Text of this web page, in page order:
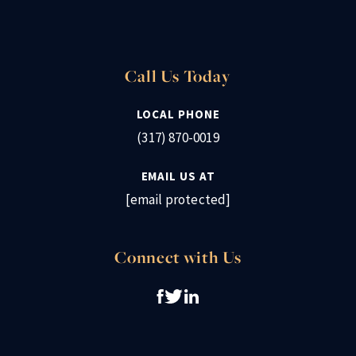
Call Us Today
LOCAL PHONE
(317) 870-0019
EMAIL US AT
[email protected]
Connect with Us